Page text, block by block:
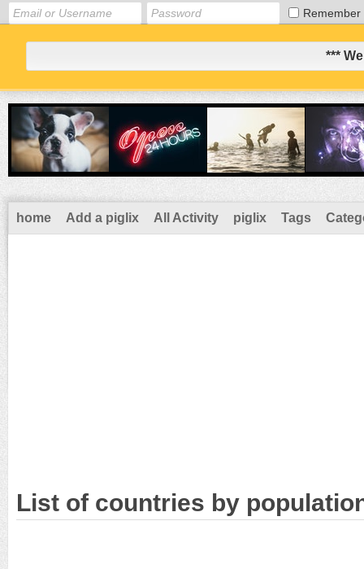
Remember
***
home Add a piglix All Activity piglix Tags
List of countries by